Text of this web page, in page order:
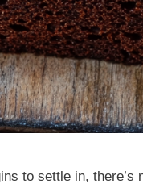
to settle in, there’s